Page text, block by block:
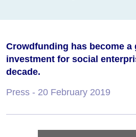
Crowdfunding has become
investment for social
decade.
Press - 20 February 2019